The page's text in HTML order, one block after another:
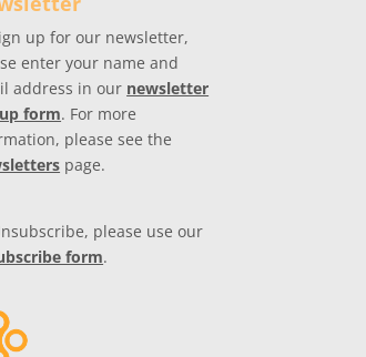
up for our newsletter,
enter your name and
address in our newsletter
form. For more
please see the
page.
please use our
form.